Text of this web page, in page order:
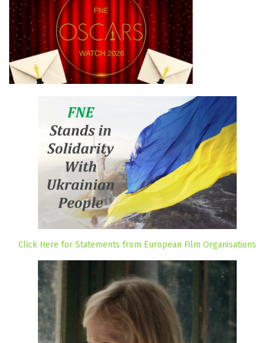
Click Here for Statements from European Film Organisations